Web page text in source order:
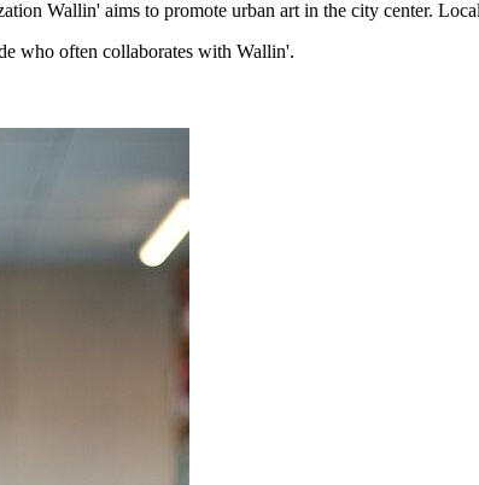
Wallin' aims to promote urban art in the city center.
who often collaborates with Wallin'.